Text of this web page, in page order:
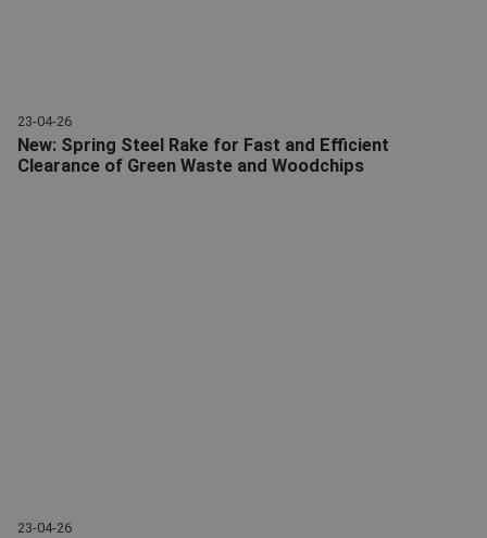
23-04-26
New: Spring Steel Rake for Fast and Efficient
Clearance of Green Waste and Woodchips
23-04-26